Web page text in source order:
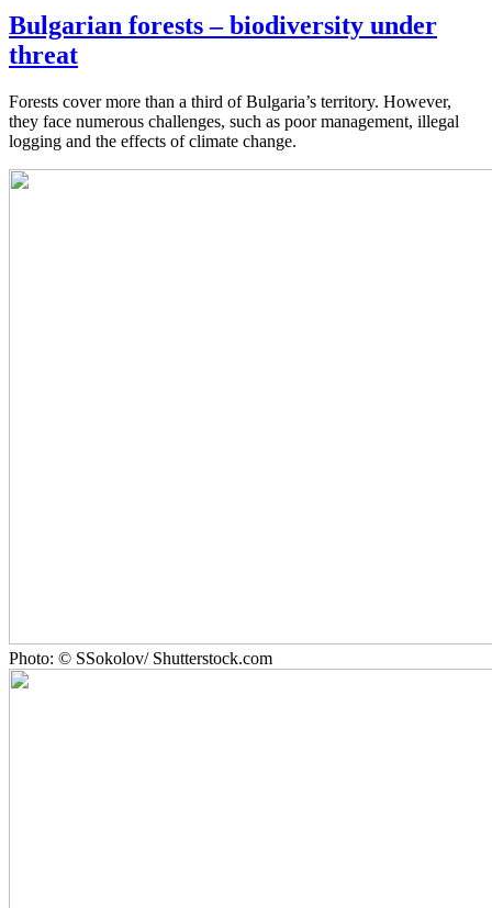
Bulgarian forests – biodiversity under
threat
Forests cover more than a third of Bulgaria’s territory. However,
they face numerous challenges, such as poor management, illegal
logging and the effects of climate change.
Photo: © SSokolov/ Shutterstock.com